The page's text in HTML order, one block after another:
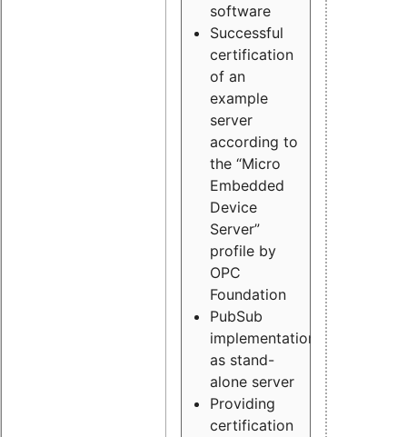
software
Successful
certification
of an
example
server
according to
the “Micro
Embedded
Device
Server”
profile by
OPC
Foundation
PubSub
implementation
as stand-
alone server
Providing
certification